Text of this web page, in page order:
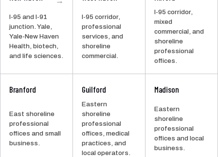
I-95 and I-91
junction. Yale,
Yale-New Haven
Health, biotech,
and life sciences.
I-95 corridor,
professional
services, and
shoreline
commercial.
I-95 corridor,
mixed
commercial, and
shoreline
professional
offices.
Branford
East shoreline
professional
offices and small
business.
Guilford
Eastern
shoreline
professional
offices, medical
practices, and
local operators.
Madison
Eastern
shoreline
professional
offices and local
business.